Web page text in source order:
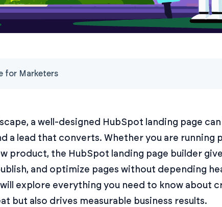
for Marketers
a well-designed HubSpot landing page
a lead that converts. Whether you are running
product, the HubSpot landing page builder
and optimize pages without depending
explore everything you need to know about
but also drives measurable business results.